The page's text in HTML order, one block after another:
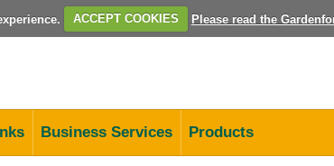
ACCEPT COOKIES Please read the
Business Services Products